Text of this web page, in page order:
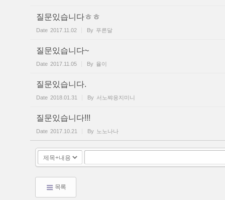
질문있습니다ㅎㅎ
Date 2017.11.02 By 푸른달
질문있습니다~
Date 2017.11.05 By 율이
질문있습니다.
Date 2018.01.31 By 서노쨔응지미니
질문있습니다!!!
Date 2017.10.21 By 노노나나
목록